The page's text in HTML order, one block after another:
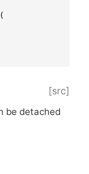
(
[src]
be detached